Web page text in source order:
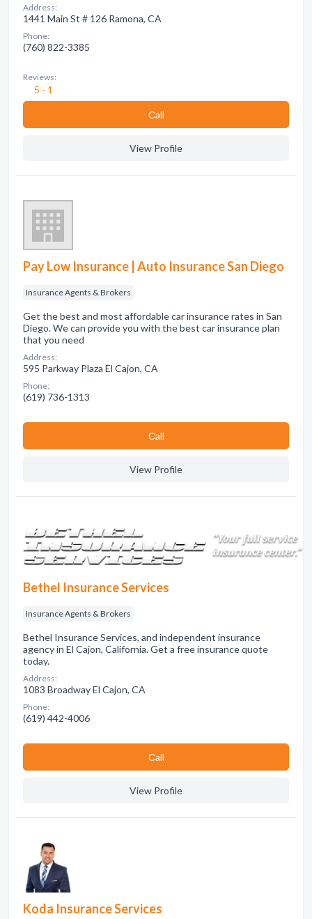
Address:
1441 Main St # 126 Ramona, CA
Phone:
(760) 822-3385
Reviews:
5 - 1
Сall
View Profile
Pay Low Insurance | Auto Insurance San Diego
Insurance Agents & Brokers
Get the best and most affordable car insurance rates in San
Diego. We can provide you with the best car insurance plan
that you need
Address:
595 Parkway Plaza El Cajon, CA
Phone:
(619) 736-1313
Сall
View Profile
Bethel Insurance Services
Insurance Agents & Brokers
Bethel Insurance Services, and independent insurance
agency in El Cajon, California. Get a free insurance quote
today.
Address:
1083 Broadway El Cajon, CA
Phone:
(619) 442-4006
Сall
View Profile
Koda Insurance Services